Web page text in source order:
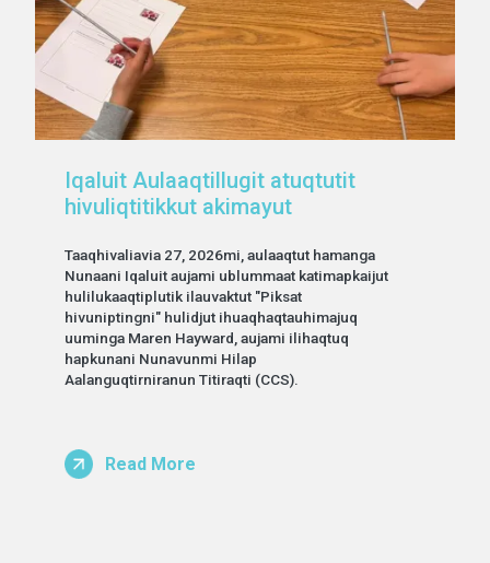
Iqaluit Aulaaqtillugit atuqtutit
hivuliqtitikkut akimayut
Taaqhivaliavia 27, 2026mi, aulaaqtut hamanga
Nunaani Iqaluit aujami ublummaat katimapkaijut
hulilukaaqtiplutik ilauvaktut "Piksat
hivuniptingni" hulidjut ihuaqhaqtauhimajuq
uuminga Maren Hayward, aujami ilihaqtuq
hapkunani Nunavunmi Hilap
Aalanguqtirniranun Titiraqti (CCS).
Read More